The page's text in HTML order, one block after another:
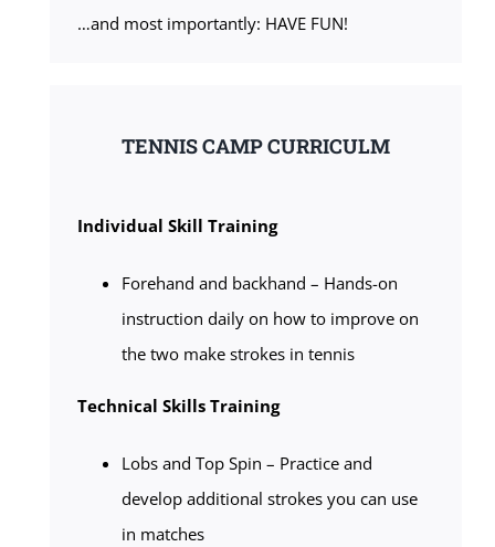
…and most importantly: HAVE FUN!
TENNIS CAMP CURRICULM
Individual Skill Training
Forehand and backhand – Hands-on
instruction daily on how to improve on
the two make strokes in tennis
Technical Skills Training
Lobs and Top Spin – Practice and
develop additional strokes you can use
in matches